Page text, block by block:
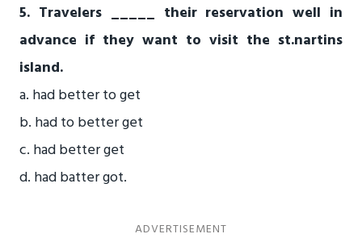
5. Travelers _____ their reservation well in
advance if they want to visit the st.nartins
island.
a. had better to get
b. had to better get
c. had better get
d. had batter got.